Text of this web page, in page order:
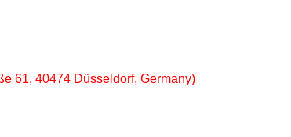
61, 40474 Düsseldorf, Germany)